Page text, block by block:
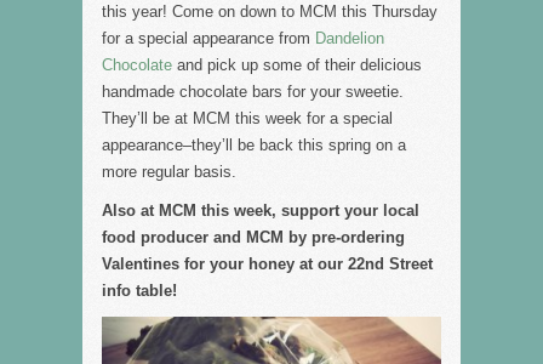
this year! Come on down to MCM this Thursday
for a special appearance from Dandelion
Chocolate and pick up some of their delicious
handmade chocolate bars for your sweetie.
They’ll be at MCM this week for a special
appearance–they’ll be back this spring on a
more regular basis.
Also at MCM this week, support your local
food producer and MCM by pre-ordering
Valentines for your honey at our 22nd Street
info table!